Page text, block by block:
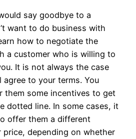
say goodbye to a
want to do business with
how to negotiate the
a customer who is willing to
It is not always the case
to your terms. You
them some incentives to get
dotted line. In some cases, it
offer them a different
depending on whether